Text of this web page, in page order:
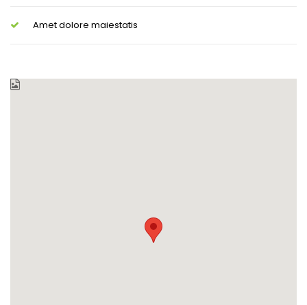
Amet dolore maiestatis